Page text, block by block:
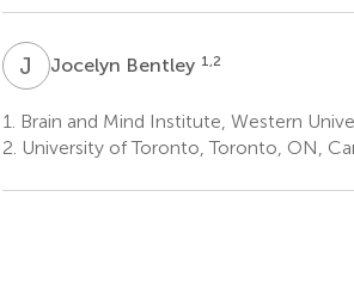
J BJocelyn Bentley 1,2
1.
Brain and Mind Institute, Western
2. University of Toronto, Toronto, ON,